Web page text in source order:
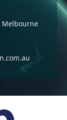
Melbourne